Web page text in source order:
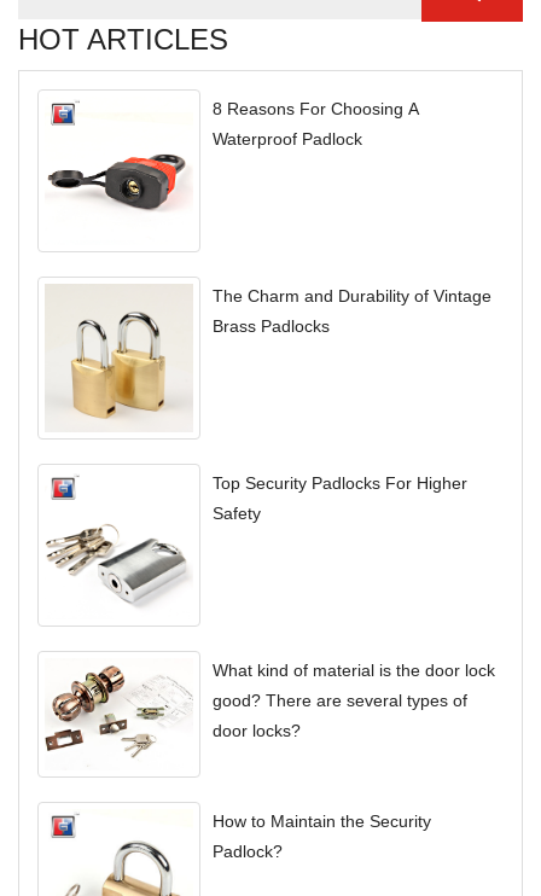
HOT ARTICLES
8 Reasons For Choosing A
Waterproof Padlock
The Charm and Durability of Vintage
Brass Padlocks
Top Security Padlocks For Higher
Safety
What kind of material is the door lock
good? There are several types of
door locks?
How to Maintain the Security
Padlock?